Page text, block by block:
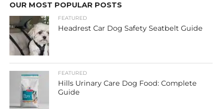
OUR MOST POPULAR POSTS
FEATURED
Headrest Car Dog Safety Seatbelt Guide
FEATURED
Hills Urinary Care Dog Food: Complete
Guide